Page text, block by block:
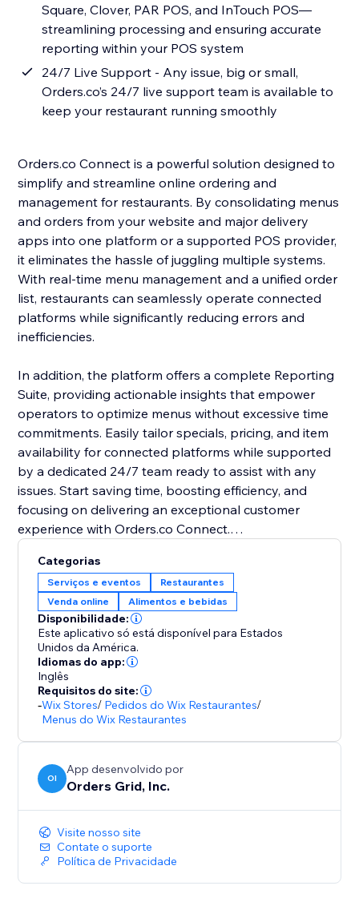
Square, Clover, PAR POS, and InTouch POS—
streamlining processing and ensuring accurate
reporting within your POS system
24/7 Live Support - Any issue, big or small,
Orders.co’s 24/7 live support team is available to
keep your restaurant running smoothly
Orders.co Connect is a powerful solution designed to
simplify and streamline online ordering and
management for restaurants. By consolidating menus
and orders from your website and major delivery
apps into one platform or a supported POS provider,
it eliminates the hassle of juggling multiple systems.
With real-time menu management and a unified order
list, restaurants can seamlessly operate connected
platforms while significantly reducing errors and
inefficiencies.
In addition, the platform offers a complete Reporting
Suite, providing actionable insights that empower
operators to optimize menus without excessive time
commitments. Easily tailor specials, pricing, and item
availability for connected platforms while supported
by a dedicated 24/7 team ready to assist with any
issues. Start saving time, boosting efficiency, and
focusing on delivering an exceptional customer
experience with Orders.co Connect.
Categorias
Serviços e eventos
Restaurantes
Venda online
Alimentos e bebidas
Disponibilidade:
Este aplicativo só está disponível para Estados
Unidos da América.
Idiomas do app:
Inglês
Requisitos do site:
-Wix Stores/ Pedidos do Wix Restaurantes/
Menus do Wix Restaurantes
OI
App desenvolvido por
Orders Grid, Inc.
Visite nosso site
Contate o suporte
Política de Privacidade